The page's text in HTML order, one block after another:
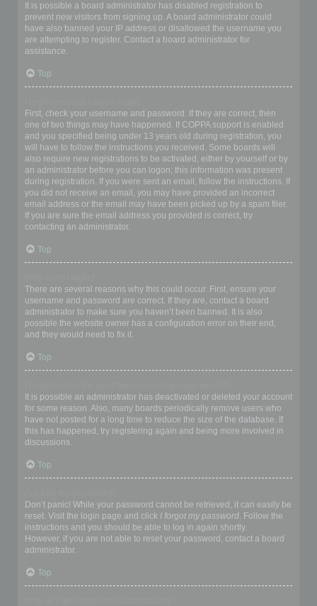
It is possible a board administrator has disabled registration to
prevent new visitors from signing up. A board administrator could
have also banned your IP address or disallowed the username you
are attempting to register. Contact a board administrator for
assistance.
Top
First, check your username and password. If they are correct, then
one of two things may have happened. If COPPA support is enabled
and you specified being under 13 years old during registration, you
will have to follow the instructions you received. Some boards will
also require new registrations to be activated, either by yourself or by
an administrator before you can logon; this information was present
during registration. If you were sent an email, follow the instructions. If
you did not receive an email, you may have provided an incorrect
email address or the email may have been picked up by a spam filer.
If you are sure the email address you provided is correct, try
contacting an administrator.
Top
There are several reasons why this could occur. First, ensure your
username and password are correct. If they are, contact a board
administrator to make sure you haven’t been banned. It is also
possible the website owner has a configuration error on their end,
and they would need to fix it.
Top
It is possible an administrator has deactivated or deleted your account
for some reason. Also, many boards periodically remove users who
have not posted for a long time to reduce the size of the database. If
this has happened, try registering again and being more involved in
discussions.
Top
Don’t panic! While your password cannot be retrieved, it can easily be
reset. Visit the login page and click I forgot my password. Follow the
instructions and you should be able to log in again shortly.
However, if you are not able to reset your password, contact a board
administrator.
Top